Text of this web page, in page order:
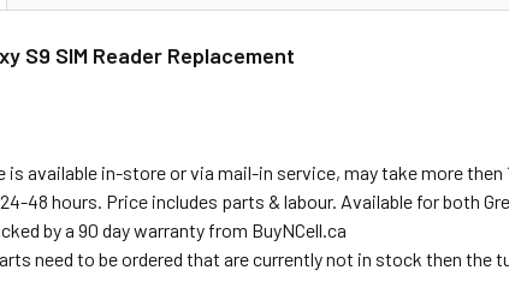
S9 SIM Reader Replacement
is available in-store or via mail-in service, may take more
48 hours. Price includes parts & labour. Available for both
by a 90 day warranty from BuyNCell.ca
need to be ordered that are currently not in stock then the